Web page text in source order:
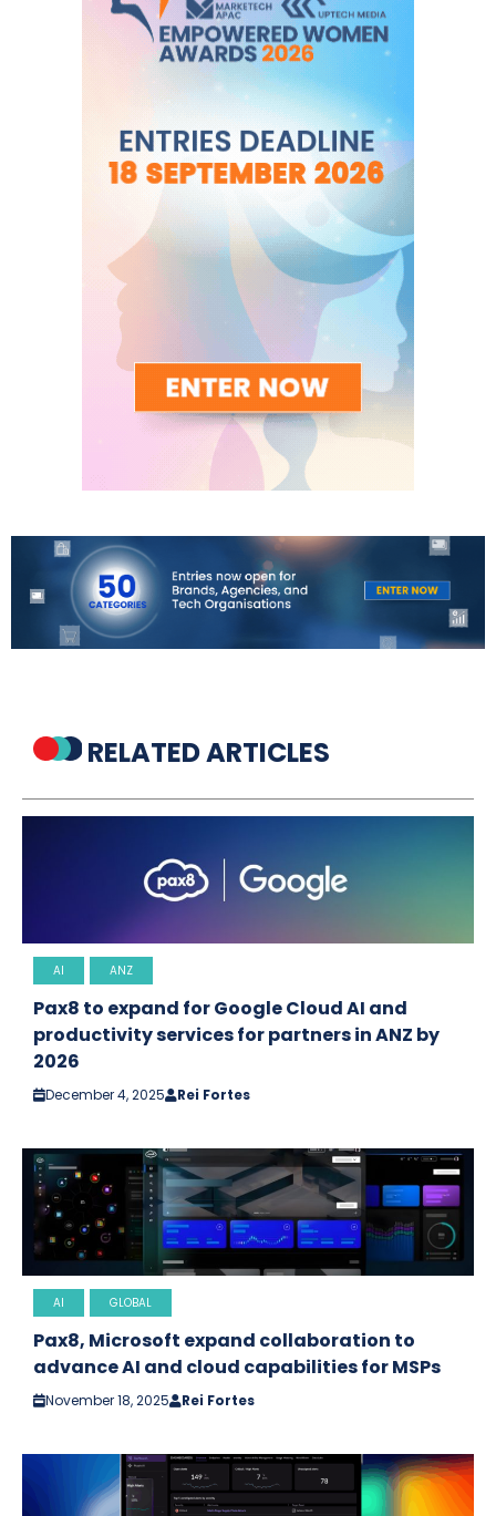
RELATED ARTICLES
AI ANZ
Pax8 to expand for Google Cloud AI and
productivity services for partners in ANZ by
2026
December 4, 2025 Rei Fortes
AI GLOBAL
Pax8, Microsoft expand collaboration to
advance AI and cloud capabilities for MSPs
November 18, 2025 Rei Fortes